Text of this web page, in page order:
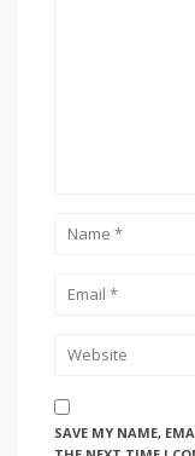
SAVE MY NAME,